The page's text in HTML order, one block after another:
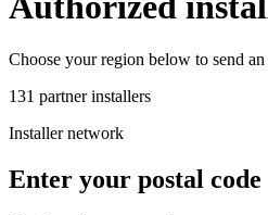
Choose your region below to send
131 partner installers
Installer network
Enter your postal code